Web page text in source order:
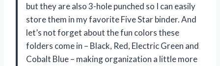
but they are also 3-hole punched so I can easily
store them in my favorite Five Star binder. And
let’s not forget about the fun colors these
folders come in – Black, Red, Electric Green and
Cobalt Blue – making organization a little more